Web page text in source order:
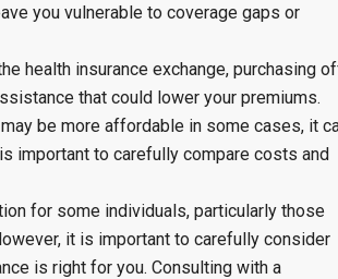
you vulnerable to coverage gaps or
health insurance exchange, purchasing
that could lower your premiums.
be more affordable in some cases, it
important to carefully compare costs and
for some individuals, particularly those
it is important to carefully consider
is right for you. Consulting with a